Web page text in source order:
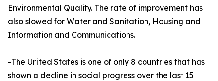
Environmental Quality. The rate of improvement has
also slowed for Water and Sanitation, Housing and
Information and Communications.
-The United States is one of only 8 countries that has
shown a decline in social progress over the last 15